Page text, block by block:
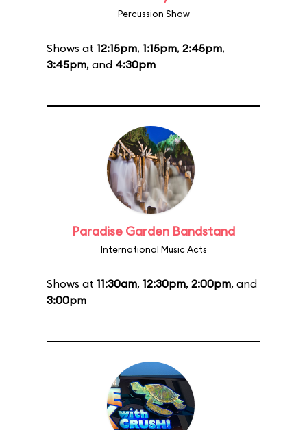
Percussion Show
Shows at 12:15pm, 1:15pm, 2:45pm,
3:45pm, and 4:30pm
Paradise Garden Bandstand
International Music Acts
Shows at 11:30am, 12:30pm, 2:00pm, and
3:00pm